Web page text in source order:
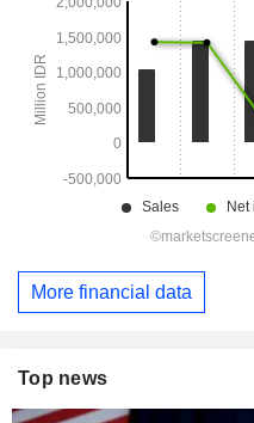
More financial data
Top news